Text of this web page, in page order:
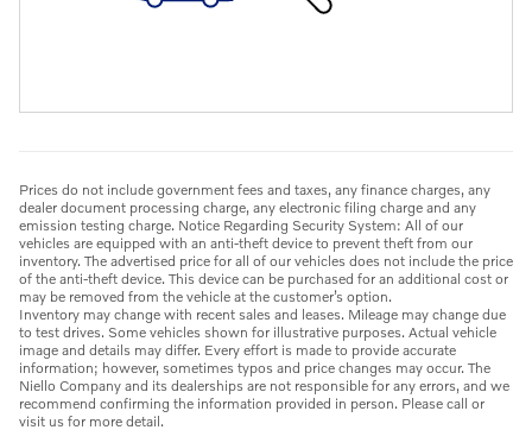
Prices do not include government fees and taxes, any finance charges, any
dealer document processing charge, any electronic filing charge and any
emission testing charge. Notice Regarding Security System: All of our
vehicles are equipped with an anti-theft device to prevent theft from our
inventory. The advertised price for all of our vehicles does not include the price
of the anti-theft device. This device can be purchased for an additional cost or
may be removed from the vehicle at the customer’s option.
Inventory may change with recent sales and leases. Mileage may change due
to test drives. Some vehicles shown for illustrative purposes. Actual vehicle
image and details may differ. Every effort is made to provide accurate
information; however, sometimes typos and price changes may occur. The
Niello Company and its dealerships are not responsible for any errors, and we
recommend confirming the information provided in person. Please call or
visit us for more detail.